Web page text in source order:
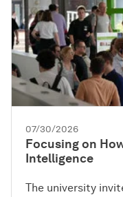
07/30/2026
Focusing on
Intelligence
The university